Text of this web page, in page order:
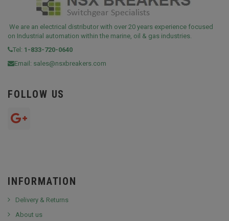
We are an electrical distributor with over 20 years experience focused
on Industrial automation within the marine, oil & gas industries.
Tel: 1-833-720-0640
Email: sales@nsxbreakers.com
FOLLOW US
INFORMATION
Delivery & Returns
About us